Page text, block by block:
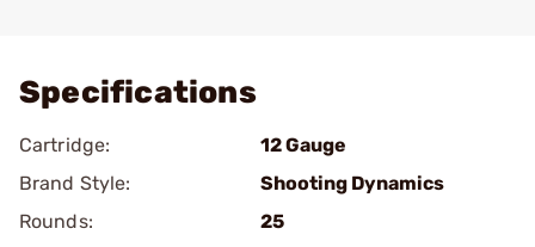
Specifications
Cartridge:
12 Gauge
Brand Style:
Shooting Dynamics
Rounds:
25